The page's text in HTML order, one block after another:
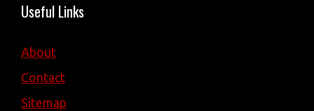
Useful Links
About
Contact
Sitemap